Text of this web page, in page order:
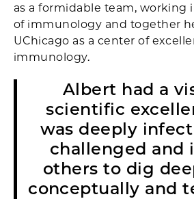
as a formidable team, working
of immunology and together
UChicago as a center of
immunology.
Albert had a
scientific
was deeply
challenged and
others to dig
conceptually and